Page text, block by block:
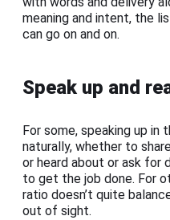
meaning and intent, the
can go on and on.
Speak up and
For some, speaking up
naturally, whether to
or heard about or ask for
to get the job done. For
ratio doesn’t quite
out of sight.